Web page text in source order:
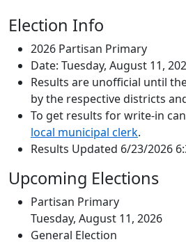
Election Info
2026 Partisan Primary
Date: Tuesday, August 11,
Results are unofficial until
by the respective districts
To get results for write-in
local municipal clerk.
Results Updated 6/23/2026
Upcoming Elections
Partisan Primary
Tuesday, August 11, 2026
General Election